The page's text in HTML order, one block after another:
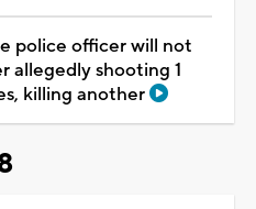
police officer will not
allegedly shooting 1
killing another